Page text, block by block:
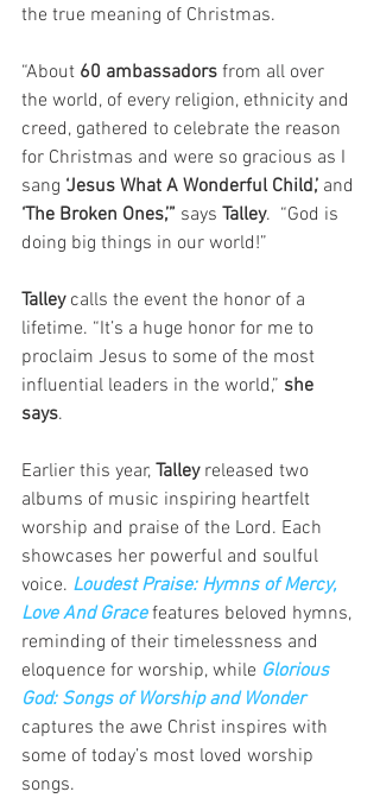
the true meaning of Christmas.
“About 60 ambassadors from all over
the world, of every religion, ethnicity and
creed, gathered to celebrate the reason
for Christmas and were so gracious as I
sang ‘Jesus What A Wonderful Child,’ and
‘The Broken Ones,’” says Talley.  “God is
doing big things in our world!”
Talley calls the event the honor of a
lifetime. “It’s a huge honor for me to
proclaim Jesus to some of the most
influential leaders in the world,” she
says.
Earlier this year, Talley released two
albums of music inspiring heartfelt
worship and praise of the Lord. Each
showcases her powerful and soulful
voice. Loudest Praise: Hymns of Mercy,
Love And Grace features beloved hymns,
reminding of their timelessness and
eloquence for worship, while Glorious
God: Songs of Worship and Wonder
captures the awe Christ inspires with
some of today’s most loved worship
songs.